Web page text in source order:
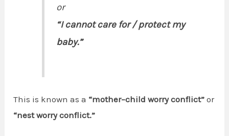
or
“I cannot care for / protect my
baby.”
This is known as a “mother–child worry conflict” or
“nest worry conflict.”